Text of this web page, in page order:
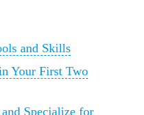
and Skills
Your First Two
Specialize for